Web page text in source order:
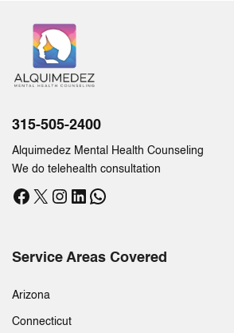
315-505-2400
Alquimedez Mental Health Counseling
We do telehealth consultation
Facebook
X Instagram
LinkedIn
WhatsApp
Service Areas Covered
Arizona
Connecticut